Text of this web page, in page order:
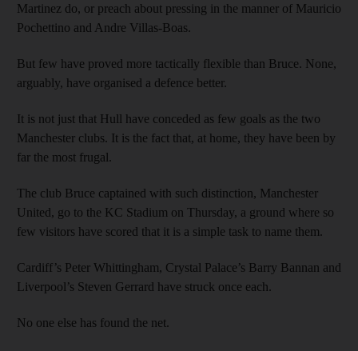
Martinez do, or preach about pressing in the manner of Mauricio
Pochettino and Andre Villas-Boas.
But few have proved more tactically flexible than Bruce. None,
arguably, have organised a defence better.
It is not just that Hull have conceded as few goals as the two
Manchester clubs. It is the fact that, at home, they have been by
far the most frugal.
The club Bruce captained with such distinction, Manchester
United, go to the KC Stadium on Thursday, a ground where so
few visitors have scored that it is a simple task to name them.
Cardiff’s Peter Whittingham, Crystal Palace’s Barry Bannan and
Liverpool’s Steven Gerrard have struck once each.
No one else has found the net.